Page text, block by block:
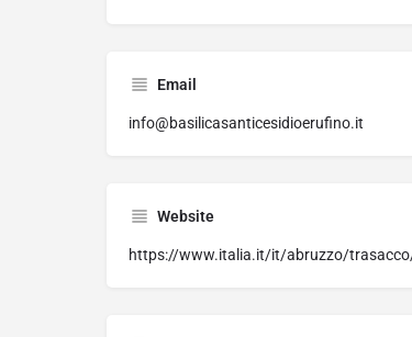
Email
info@basilicasanticesidioerufino.it
Website
https://www.italia.it/it/abruzzo/